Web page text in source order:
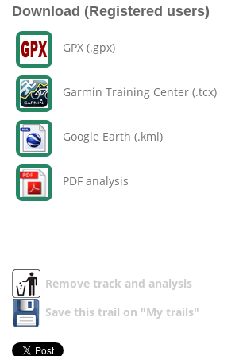
Download (Registered users)
GPX (.gpx)
Garmin Training Center (.tcx)
Google Earth (.kml)
PDF analysis
Remove track and analysis
Save this trail on "My trails"